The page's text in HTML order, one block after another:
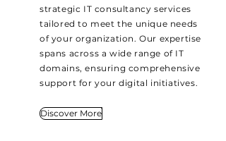
strategic IT consultancy services
tailored to meet the unique needs
of your organization. Our expertise
spans across a wide range of IT
domains, ensuring comprehensive
support for your digital initiatives.
Discover More